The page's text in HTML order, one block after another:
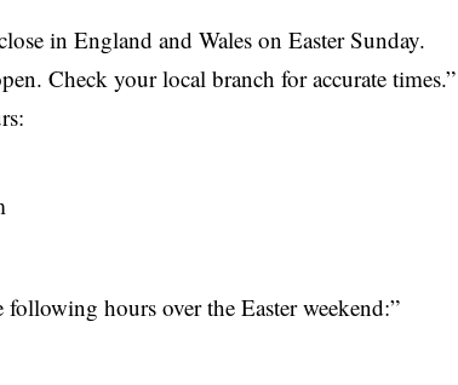
in England and Wales on Easter Sunday.
Check your local branch for accurate times.”
hours over the Easter weekend:”